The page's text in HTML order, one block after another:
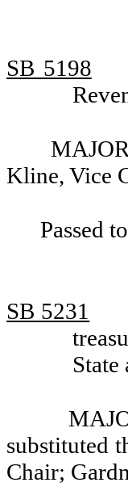
SB 5198
Kline, Vice
Passed
SB 5231
substituted
Chair;